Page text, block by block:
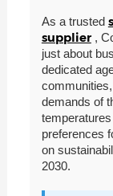
As a trusted
supplier ,
just about
dedicated
demands of
preferences
on
2030.